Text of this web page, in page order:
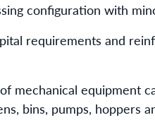
configuration with
requirements and
mechanical equipment
bins, pumps, hoppers